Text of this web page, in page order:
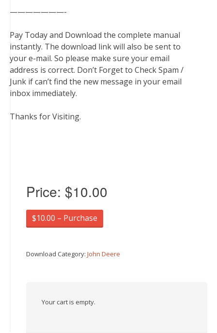
———————-
Pay Today and Download the complete manual
instantly. The download link will also be sent to
your e-mail. So please make sure your email
address is correct. Don’t Forget to Check Spam /
Junk if can’t find the new message in your email
inbox immediately.
Thanks for Visiting.
Price: $10.00
$10.00 – Purchase
Download Category: John Deere
Your cart is empty.